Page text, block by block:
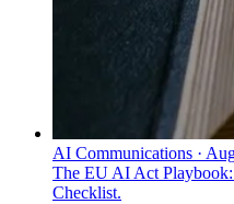
AI Communications ·
The EU AI Act
Checklist.